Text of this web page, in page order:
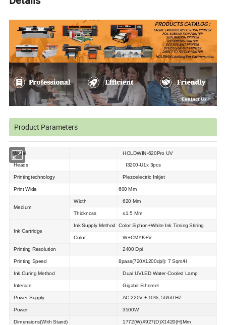
Product Parameters
Model HOLDWIN-620Pro UV
Heads I3200-U1x 3pcs
Printingtechnology Plezoelectric Inkjet
Print Wide 600 Mm
Medium
Width 620 Mm
Thicknoss ≤1.5 Mm
Ink Cartridge
Ink Supply Method Color Siphon+White Ink Timing Stiring
Color W+CMYK+V
Printing Resolution 2400 Dpi
Printing Speed 8pass(720X1200dpl): 7 Sqm/H
Ink Curing Method Dual UVLED Water-Cooled Lamp
Interace Gigabit Ethemet
Power Supply AC 220V ± 10%, 50/60 HZ
Power 3500W
Dimensions(With Stand) 1772(W)X927(D)X1420(H)Mm